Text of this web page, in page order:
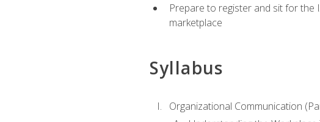
Prepare to register and sit for the
marketplace
Syllabus
Organizational Communication